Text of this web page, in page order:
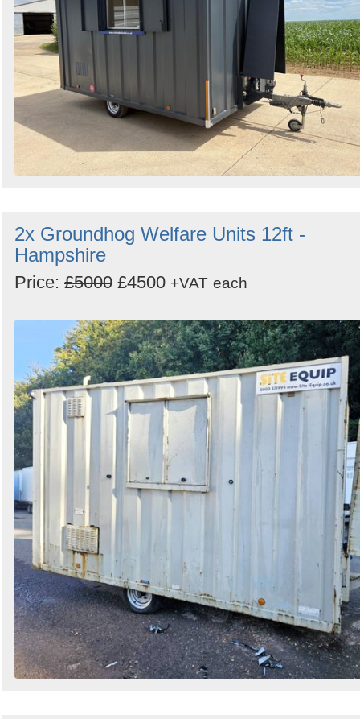
2x Groundhog Welfare Units 12ft -
Hampshire
Price: £5000 £4500 +VAT each